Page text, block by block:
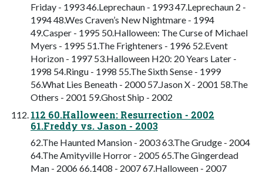
Friday - 1993 46.Leprechaun - 1993 47.Leprechaun 2 -
1994 48.Wes Craven’s New Nightmare - 1994
49.Casper - 1995 50.Halloween: The Curse of Michael
Myers - 1995 51.The Frighteners - 1996 52.Event
Horizon - 1997 53.Halloween H20: 20 Years Later -
1998 54.Ringu - 1998 55.The Sixth Sense - 1999
56.What Lies Beneath - 2000 57.Jason X - 2001 58.The
Others - 2001 59.Ghost Ship - 2002
112 60.Halloween: Resurrection - 2002
61.Freddy vs. Jason - 2003
62.The Haunted Mansion - 2003 63.The Grudge - 2004
64.The Amityville Horror - 2005 65.The Gingerdead
Man - 2006 66.1408 - 2007 67.Halloween - 2007